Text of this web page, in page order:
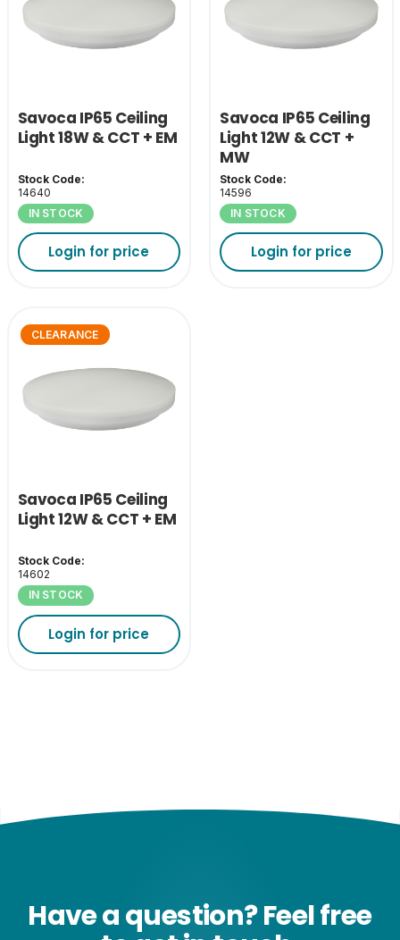
Savoca IP65 Ceiling
Light 18W & CCT + EM
Stock Code:
14640
IN STOCK
Login for price
Savoca IP65 Ceiling
Light 12W & CCT +
MW
Stock Code:
14596
IN STOCK
Login for price
CLEARANCE
Savoca IP65 Ceiling
Light 12W & CCT + EM
Stock Code:
14602
IN STOCK
Login for price
Have a question? Feel free